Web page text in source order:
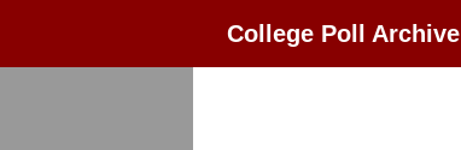
College Poll Archive